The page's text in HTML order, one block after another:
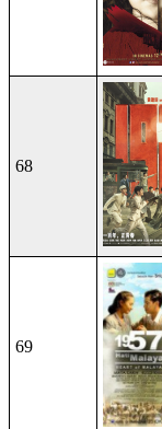
68
69